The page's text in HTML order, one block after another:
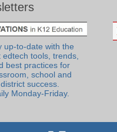
up-to-date with the
edtech tools, trends,
best practices for
school and
district success.
Monday-Friday.